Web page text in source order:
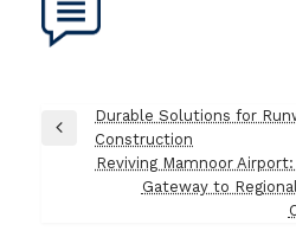
Post
navigation
Previous
Durable Solutions for
Construction
Reviving Mamnoor Airport:
Gateway to